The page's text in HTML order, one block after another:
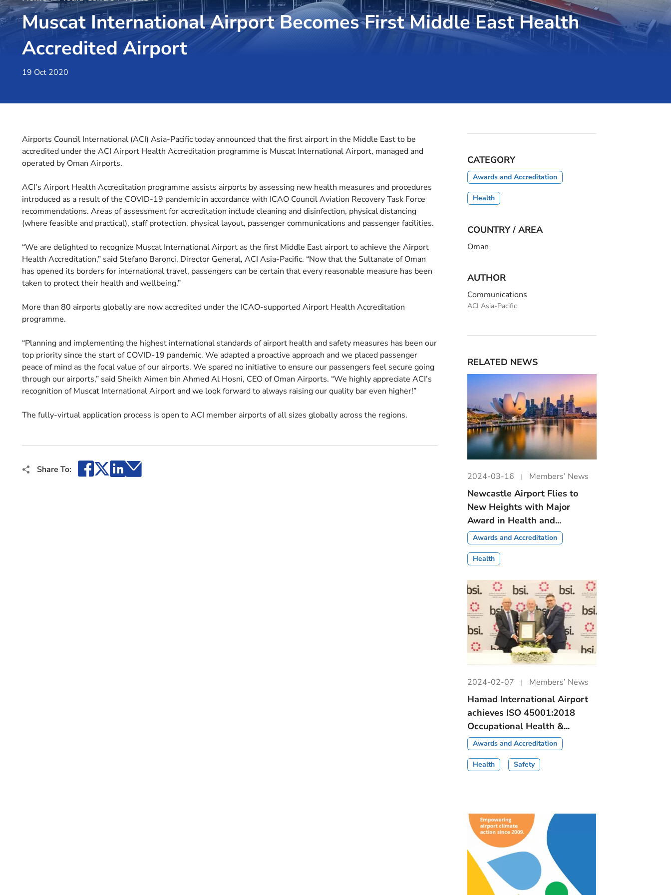
Muscat International Airport Becomes First Middle East Health
Accredited Airport
19 Oct 2020
Airports Council International (ACI) Asia-Pacific today announced that the first airport in the Middle East to be
accredited under the ACI Airport Health Accreditation programme is Muscat International Airport, managed and
operated by Oman Airports.
ACI’s Airport Health Accreditation programme assists airports by assessing new health measures and procedures
introduced as a result of the COVID-19 pandemic in accordance with ICAO Council Aviation Recovery Task Force
recommendations. Areas of assessment for accreditation include cleaning and disinfection, physical distancing
(where feasible and practical), staff protection, physical layout, passenger communications and passenger facilities.
“We are delighted to recognize Muscat International Airport as the first Middle East airport to achieve the Airport
Health Accreditation,” said Stefano Baronci, Director General, ACI Asia-Pacific. “Now that the Sultanate of Oman
has opened its borders for international travel, passengers can be certain that every reasonable measure has been
taken to protect their health and wellbeing.”
More than 80 airports globally are now accredited under the ICAO-supported Airport Health Accreditation
programme.
“Planning and implementing the highest international standards of airport health and safety measures has been our
top priority since the start of COVID-19 pandemic. We adapted a proactive approach and we placed passenger
peace of mind as the focal value of our airports. We spared no initiative to ensure our passengers feel secure going
through our airports,” said Sheikh Aimen bin Ahmed Al Hosni, CEO of Oman Airports. “We highly appreciate ACI’s
recognition of Muscat International Airport and we look forward to always raising our quality bar even higher!”
The fully-virtual application process is open to ACI member airports of all sizes globally across the regions.
Share To: Facebook
X LinkedIn
Email
CATEGORY
Awards and Accreditation
Health
COUNTRY / AREA
Oman
AUTHOR
Communications
ACI Asia-Pacific
RELATED NEWS
2024-03-16 Members’ News
Newcastle Airport Flies to
New Heights with Major
Award in Health and...
Awards and Accreditation
Health
2024-02-07 Members’ News
Hamad International Airport
achieves ISO 45001:2018
Occupational Health &...
Awards and Accreditation
Health Safety